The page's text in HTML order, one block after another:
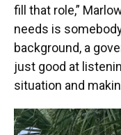
fill that role,”
needs is
background, a
just good at
situation and